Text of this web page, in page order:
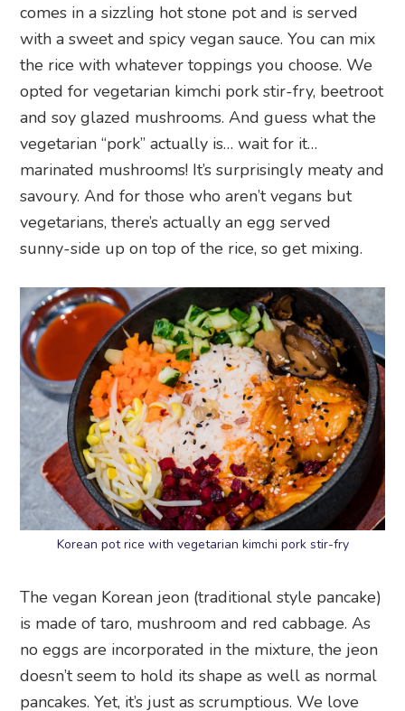
comes in a sizzling hot stone pot and is served
with a sweet and spicy vegan sauce. You can mix
the rice with whatever toppings you choose. We
opted for vegetarian kimchi pork stir-fry, beetroot
and soy glazed mushrooms. And guess what the
vegetarian “pork” actually is… wait for it…
marinated mushrooms! It’s surprisingly meaty and
savoury. And for those who aren’t vegans but
vegetarians, there’s actually an egg served
sunny-side up on top of the rice, so get mixing.
Korean pot rice with vegetarian kimchi pork stir-fry
The vegan Korean jeon (traditional style pancake)
is made of taro, mushroom and red cabbage. As
no eggs are incorporated in the mixture, the jeon
doesn’t seem to hold its shape as well as normal
pancakes. Yet, it’s just as scrumptious. We love